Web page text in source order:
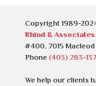
Copyright 1989-
Rhind & Associates
#400, 7015
Phone(403) 283-
We help our clients